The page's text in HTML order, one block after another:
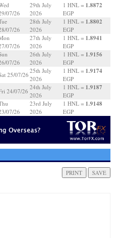
07/26
29th July
2026
1 HNL = 1.8872
EGP
07/26
28th July
2026
1 HNL = 1.8802
EGP
07/26
27th July
2026
1 HNL = 1.8941
EGP
07/26
26th July
2026
1 HNL = 1.9156
EGP
25/07/26
25th July
2026
1 HNL = 1.9174
EGP
24/07/26
24th July
2026
1 HNL = 1.9187
EGP
07/26
23rd July
2026
1 HNL = 1.9148
EGP